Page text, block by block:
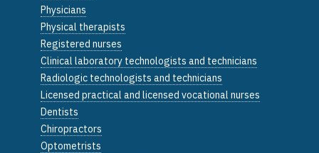
Physicians
Physical therapists
Registered nurses
Clinical laboratory technologists and technicians
Radiologic technologists and technicians
Licensed practical and licensed vocational nurses
Dentists
Chiropractors
Optometrists